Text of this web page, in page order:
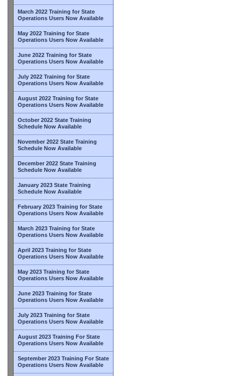
March 2022 Training for State
Operations Users Now Available
May 2022 Training for State
Operations Users Now Available
June 2022 Training for State
Operations Users Now Available
July 2022 Training for State
Operations Users Now Available
August 2022 Training for State
Operations Users Now Available
October 2022 State Training
Schedule Now Available
November 2022 State Training
Schedule Now Available
December 2022 State Training
Schedule Now Available
January 2023 State Training
Schedule Now Available
February 2023 Training for State
Operations Users Now Available
March 2023 Training for State
Operations Users Now Available
April 2023 Training for State
Operations Users Now Available
May 2023 Training for State
Operations Users Now Available
June 2023 Training for State
Operations Users Now Available
July 2023 Training for State
Operations Users Now Available
August 2023 Training For State
Operations Users Now Available
September 2023 Training For State
Operations Users Now Available